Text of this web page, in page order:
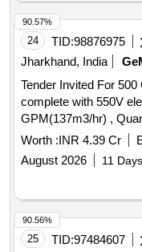
24 TID:98876975
Jharkhand, India
Tender Invited For
complete with 550V
Worth :INR 4.39 Cr
August 2026
11
90.57%
25 TID:97484607
90.56%